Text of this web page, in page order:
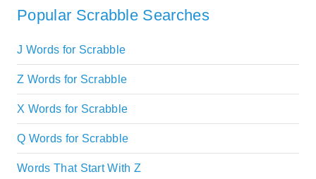
Popular Scrabble Searches
J Words for Scrabble
Z Words for Scrabble
X Words for Scrabble
Q Words for Scrabble
Words That Start With Z